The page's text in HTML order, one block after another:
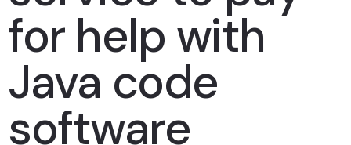
for help with
Java code
software